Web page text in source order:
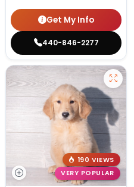
Get My Info
440-846-2277
190 VIEWS
VERY POPULAR